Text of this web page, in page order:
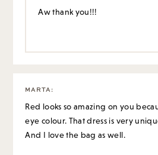
Aw thank you!!!
MARTA :
Red looks so amazing on you
eye colour. That dress is very
And I love the bag as well.